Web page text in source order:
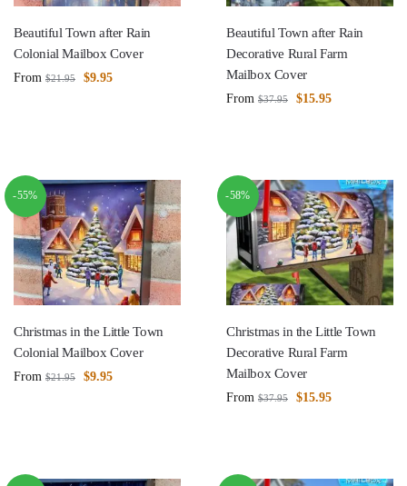
Beautiful Town after Rain
Colonial Mailbox Cover
From $21.95 $9.95
Beautiful Town after Rain
Decorative Rural Farm
Mailbox Cover
From $37.95 $15.95
-55%
Christmas in the Little Town
Colonial Mailbox Cover
From $21.95 $9.95
-58%
Christmas in the Little Town
Decorative Rural Farm
Mailbox Cover
From $37.95 $15.95